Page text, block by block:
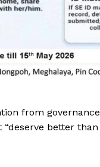
from
better